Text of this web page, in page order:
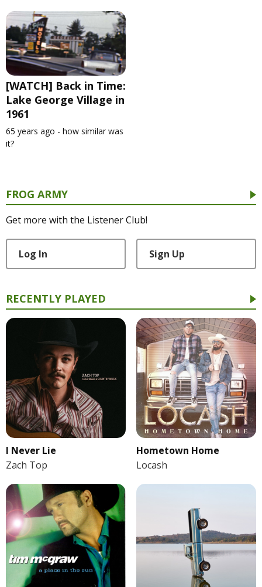
[WATCH] Back in Time:
Lake George Village in
1961
65 years ago - how similar was
it?
FROG ARMY
Get more with the Listener Club!
Log In Sign Up
RECENTLY PLAYED
I Never Lie
Zach Top
Hometown Home
Locash